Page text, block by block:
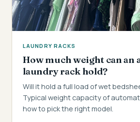
LAUNDRY RACKS
How much weight can an
laundry rack hold?
Will it hold a full load of wet
Typical weight capacity of
how to pick the right model.